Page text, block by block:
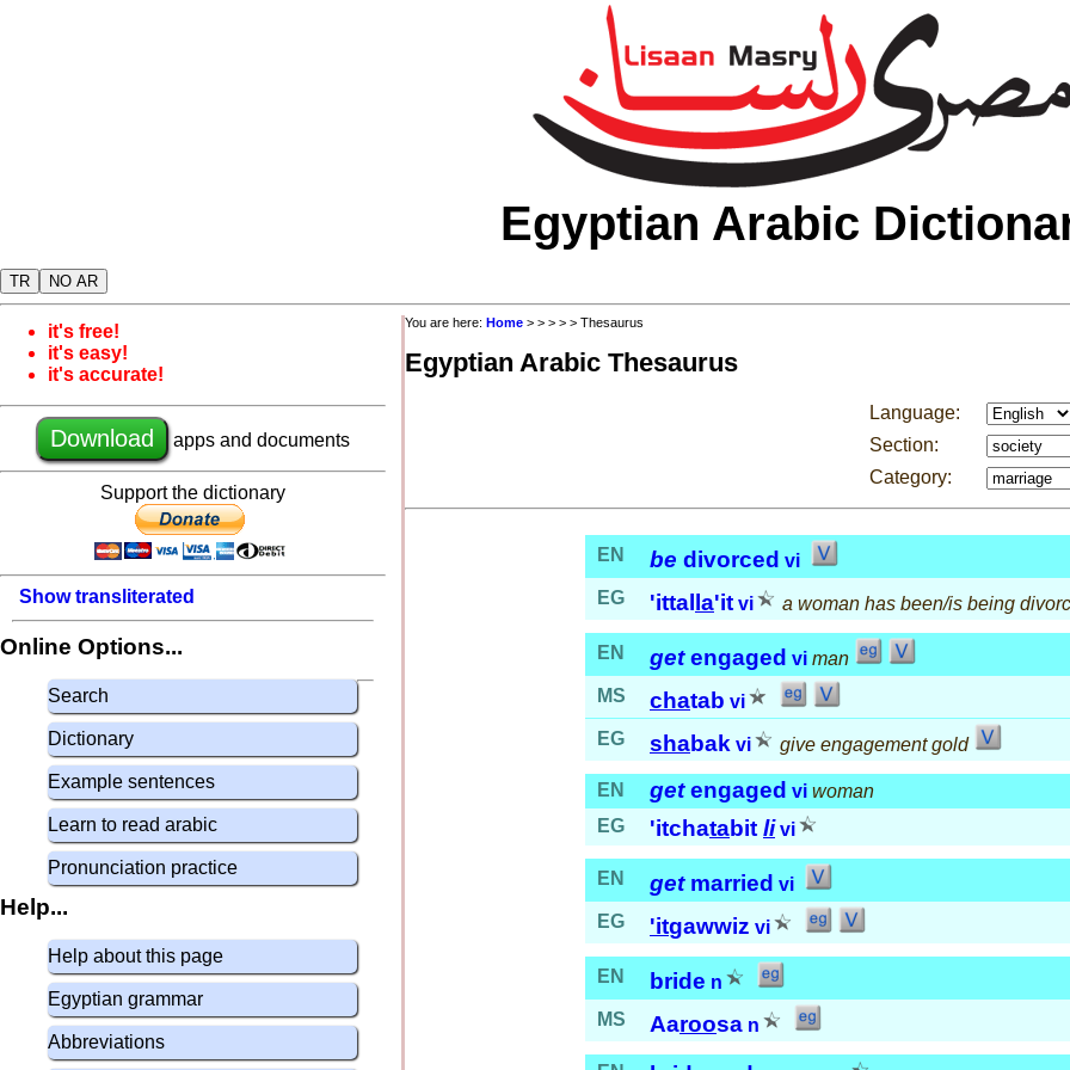
Egyptian Arabic
TR NO AR
it's free!
it's easy!
it's accurate!
Download apps and documents
Support the dictionary
Show transliterated
Online Options...
Search
Dictionary
Example sentences
Learn to read arabic
Pronunciation practice
Help...
Help about this page
Egyptian grammar
Abbreviations
You are here: Home > > > > > Thesaurus
Egyptian Arabic Thesaurus
Language:
Section:
Category:
EN be divorced vi
EG
'ittal la'it vi a woman has been/is being
EN getengaged vi man
MS
chatab vi
EG
shabak vi give engagement gold
EN getengaged vi woman
EG
'itchatabit li vi
EN getmarried vi
EG
'itgawwiz vi
EN bride n
MS
Aaroosa n